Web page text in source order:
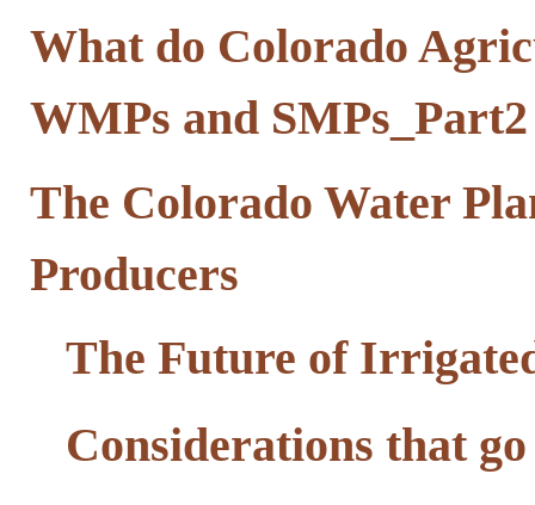
What do Colorado
WMPs and SMPs_Part2
The Colorado Water
Producers
The Future of
Considerations that